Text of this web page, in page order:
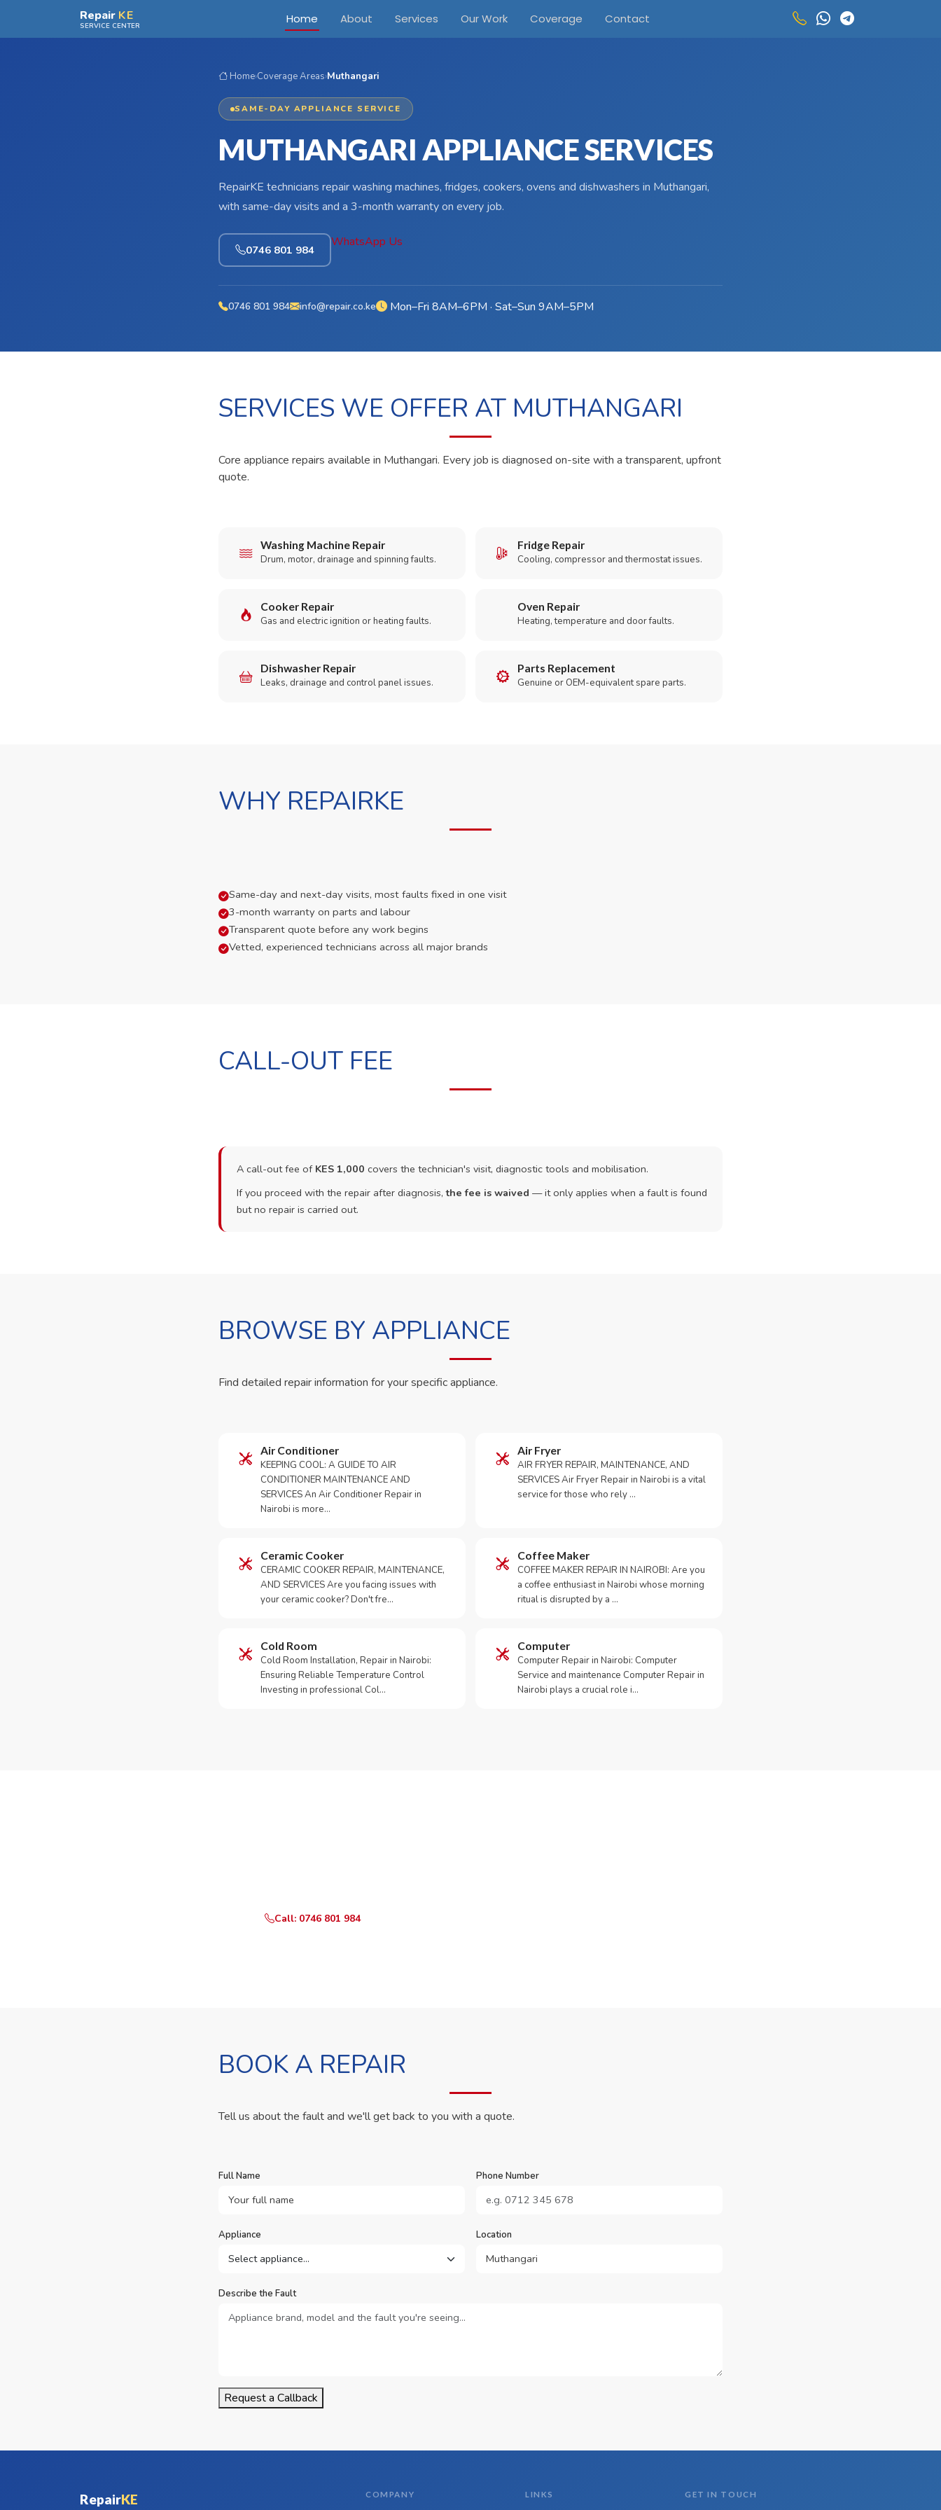
Skip to main contentRepair KE
SERVICE CENTER Home About Services Our Work Coverage Contact
Home›Coverage Areas›Muthangari
SAME-DAY APPLIANCE SERVICE
MUTHANGARI APPLIANCE SERVICES
RepairKE technicians repair washing machines, fridges, cookers, ovens and dishwashers in Muthangari,
with same-day visits and a 3-month warranty on every job.
0746 801 984
WhatsApp Us
0746 801 984 info@repair.co.ke Mon–Fri 8AM–6PM · Sat–Sun 9AM–5PM
SERVICES WE OFFER AT MUTHANGARI
Core appliance repairs available in Muthangari. Every job is diagnosed on-site with a transparent, upfront
quote.
Washing Machine Repair
Drum, motor, drainage and spinning faults.
Fridge Repair
Cooling, compressor and thermostat issues.
Cooker Repair
Gas and electric ignition or heating faults.
Oven Repair
Heating, temperature and door faults.
Dishwasher Repair
Leaks, drainage and control panel issues.
Parts Replacement
Genuine or OEM-equivalent spare parts.
WHY REPAIRKE
Same-day and next-day visits, most faults fixed in one visit
3-month warranty on parts and labour
Transparent quote before any work begins
Vetted, experienced technicians across all major brands
CALL-OUT FEE
A call-out fee of KES 1,000 covers the technician's visit, diagnostic tools and mobilisation.
If you proceed with the repair after diagnosis,the fee is waived — it only applies when a fault is found
but no repair is carried out.
BROWSE BY APPLIANCE
Find detailed repair information for your specific appliance.
Air Conditioner
KEEPING COOL: A GUIDE TO AIR
CONDITIONER MAINTENANCE AND
SERVICES An Air Conditioner Repair in
Nairobi is more…
Air Fryer
AIR FRYER REPAIR, MAINTENANCE, AND
SERVICES Air Fryer Repair in Nairobi is a vital
service for those who rely …
Ceramic Cooker
CERAMIC COOKER REPAIR, MAINTENANCE,
AND SERVICES Are you facing issues with
your ceramic cooker? Don't fre…
Coffee Maker
COFFEE MAKER REPAIR IN NAIROBI: Are you
a coffee enthusiast in Nairobi whose morning
ritual is disrupted by a …
Cold Room
Cold Room Installation, Repair in Nairobi:
Ensuring Reliable Temperature Control
Investing in professional Col…
Computer
Computer Repair in Nairobi: Computer
Service and maintenance Computer Repair in
Nairobi plays a crucial role i…
Call: 0746 801 984
BOOK A REPAIR
Tell us about the fault and we'll get back to you with a quote.
Full Name Phone Number
Appliance Location
Describe the Fault
Request a Callback
RepairKE COMPANY LINKS GET IN TOUCH